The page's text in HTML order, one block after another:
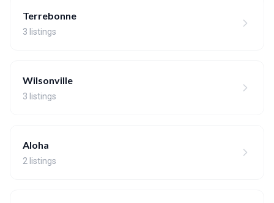
Terrebonne
3 listings
Wilsonville
3 listings
Aloha
2 listings